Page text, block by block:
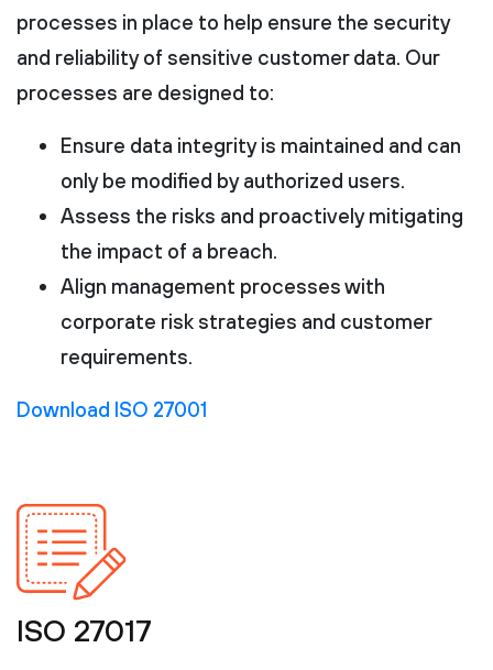
processes in place to help ensure the security
and reliability of sensitive customer data. Our
processes are designed to:
Ensure data integrity is maintained and can
only be modified by authorized users.
Assess the risks and proactively mitigating
the impact of a breach.
Align management processes with
corporate risk strategies and customer
requirements.
Download ISO 27001
ISO 27017